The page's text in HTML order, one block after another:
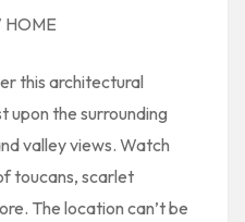
HOME
this architectural
upon the surrounding
valley views. Watch
toucans, scarlet
The location can’t be